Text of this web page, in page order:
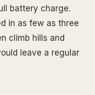
battery charge.
in as few as three
climb hills and
leave a regular